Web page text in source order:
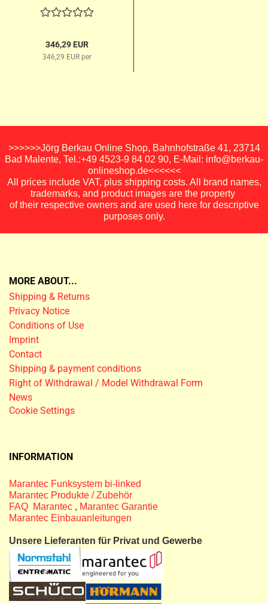
346,29 EUR
346,29 EUR per
>>>>>>Jörg Berkau Online Shop, Bahnhofstraße 41, 23714
Bad Malente, Tel.:+49 4523-9 84 02 90, E-Mail: info@berkau-
onlineshop.de<<<<<<
All prices include VAT, plus shipping costs. All brand names,
trademarks, and product images are the property
of their respective owners and are used here for descriptive
purposes only.
MORE ABOUT...
Shipping & Returns
Privacy Notice
Conditions of Use
Imprint
Contact
Shipping & payment conditions
Right of Withdrawal / Model Withdrawal Form
News
Cookie Settings
INFORMATION
Marantec Funksystem bi-linked
Marantec Produkte / Zubehör
FAQ Marantec , Marantec Garantie
Marantec Einbauanleitungen
Unsere Lieferanten für Privat und Gewerbe